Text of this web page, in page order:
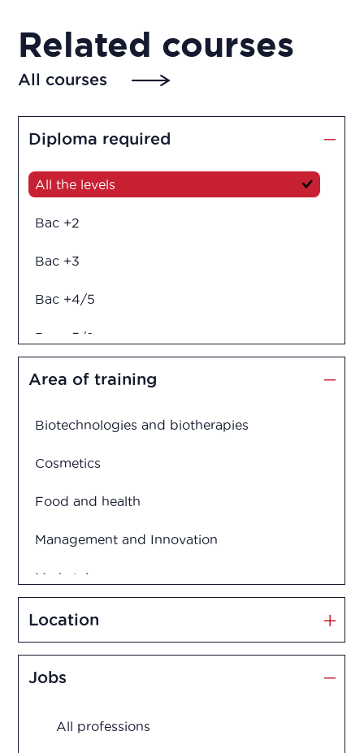
Related courses
All courses
Diploma required
All the levels
Bac +2
Bac +3
Bac +4/5
Bac +5/6
Diploma in engineering
Area of training
Biotechnologies and biotherapies
Cosmetics
Food and health
Management and Innovation
Market Access
Marketing and Sales
Medication disposal
Quality assurance
Location
Jobs
All professions